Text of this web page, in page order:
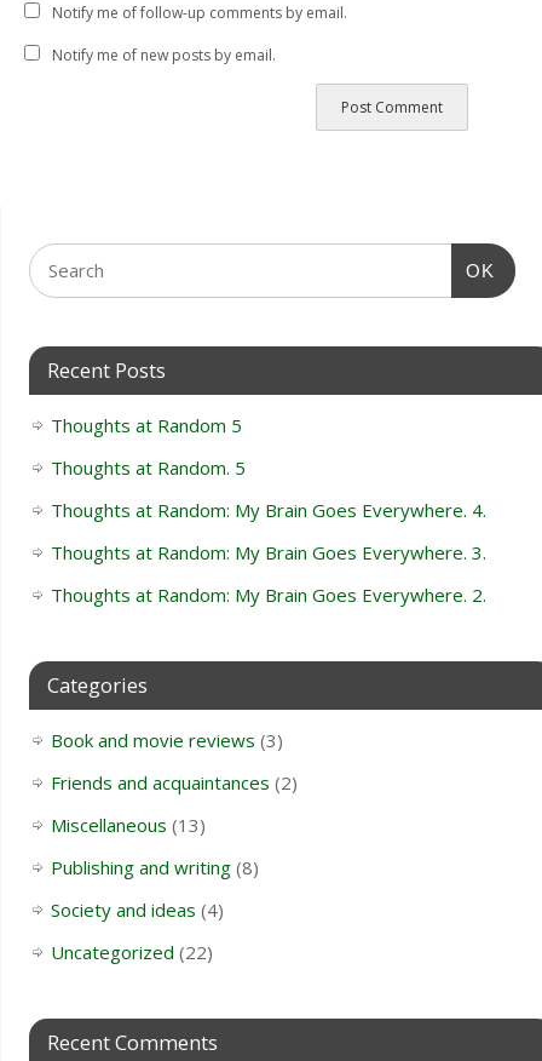
Notify me of follow-up comments by email.
Notify me of new posts by email.
OK
Recent Posts
Thoughts at Random 5
Thoughts at Random. 5
Thoughts at Random: My Brain Goes Everywhere. 4.
Thoughts at Random: My Brain Goes Everywhere. 3.
Thoughts at Random: My Brain Goes Everywhere. 2.
Categories
Book and movie reviews (3)
Friends and acquaintances (2)
Miscellaneous (13)
Publishing and writing(8)
Society and ideas (4)
Uncategorized (22)
Recent Comments